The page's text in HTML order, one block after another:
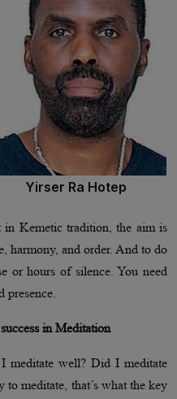
Yirser Ra Hotep
Kemetic tradition, the aim is
harmony, and order. And to do
or hours of silence. You need
presence.
in Meditation
meditate well? Did I meditate
meditate, that’s what the key